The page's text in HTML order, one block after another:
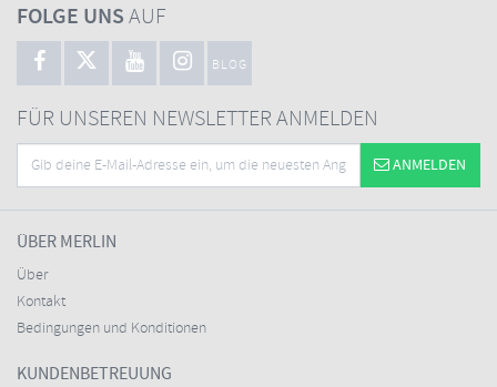
FOLGE UNSAUF
BLOG
FÜR UNSEREN NEWSLETTER ANMELDEN
ANMELDEN
ÜBER MERLIN
Über
Kontakt
Bedingungen und Konditionen
KUNDENBETREUUNG